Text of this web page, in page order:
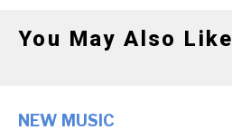
You May Also Like
NEW MUSIC